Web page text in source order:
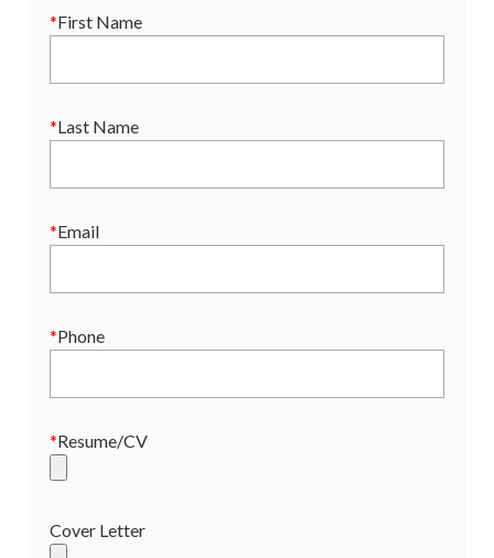
*First Name
*Last Name
*Email
*Phone
*Resume/CV
Cover Letter